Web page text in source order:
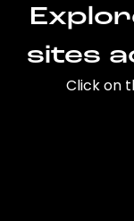
sites
Click on